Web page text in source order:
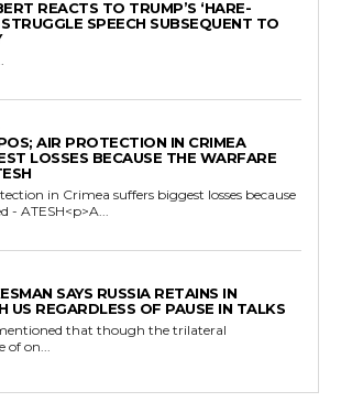
REACTS TO TRUMP’S ‘HARE-
SPEECH SUBSEQUENT TO
AIR PROTECTION IN CRIMEA
LOSSES BECAUSE THE WARFARE
in Crimea suffers biggest losses because
- ATESH<p>A...
SAYS RUSSIA RETAINS IN
US REGARDLESS OF PAUSE IN TALKS
that though the trilateral
of on...